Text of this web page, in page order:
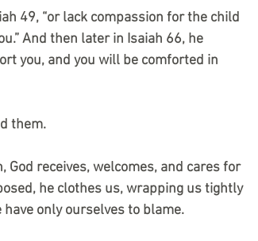
49, “or lack compassion for the child
And then later in Isaiah 66, he
you, and you will be comforted in
them.
God receives, welcomes, and cares for
he clothes us, wrapping us tightly
only ourselves to blame.